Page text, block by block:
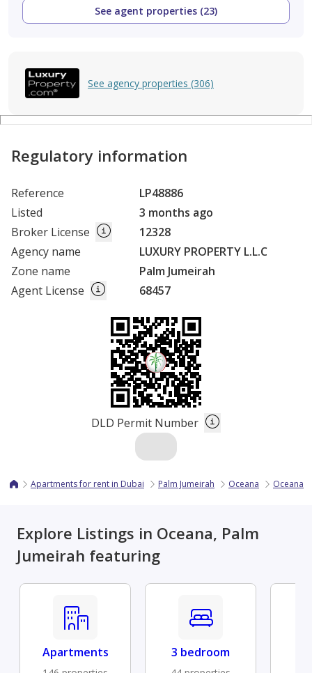
See agent properties (23)
See agency properties (306)
Regulatory information
Reference
LP48886
Listed
3 months ago
Broker License
12328
Agency name
LUXURY PROPERTY L.L.C
Zone name
Palm Jumeirah
Agent License
68457
DLD Permit Number
Apartments for rent in Dubai Palm Jumeirah Oceana Oceana
Explore Listings in Oceana, Palm
Jumeirah featuring
Apartments 3 bedroom